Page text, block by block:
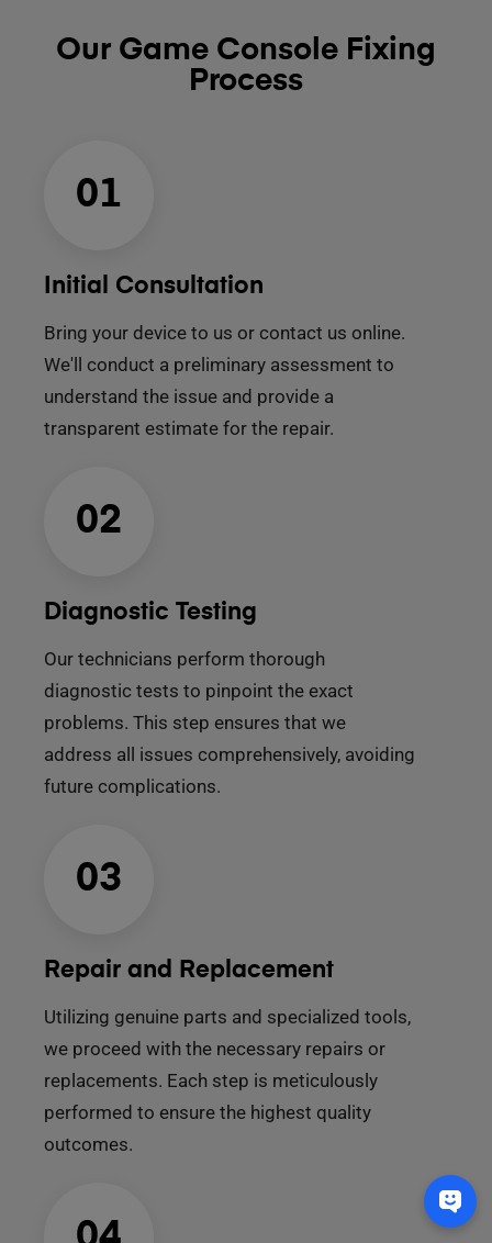
Our Game Console Fixing
Process
01
Initial Consultation
Bring your device to us or contact us online.
We'll conduct a preliminary assessment to
understand the issue and provide a
transparent estimate for the repair.
02
Diagnostic Testing
Our technicians perform thorough
diagnostic tests to pinpoint the exact
problems. This step ensures that we
address all issues comprehensively, avoiding
future complications.
03
Repair and Replacement
Utilizing genuine parts and specialized tools,
we proceed with the necessary repairs or
replacements. Each step is meticulously
performed to ensure the highest quality
outcomes.